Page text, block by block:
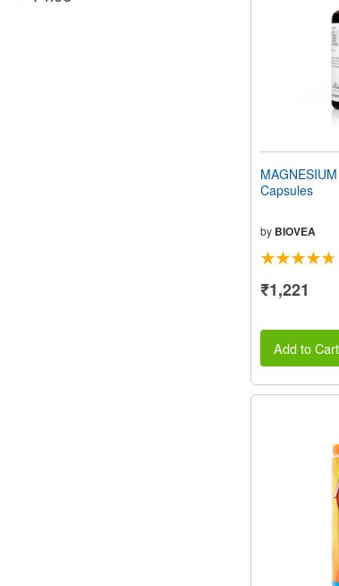
Capsules
by BIOVEA
₹1,221
Add to Cart